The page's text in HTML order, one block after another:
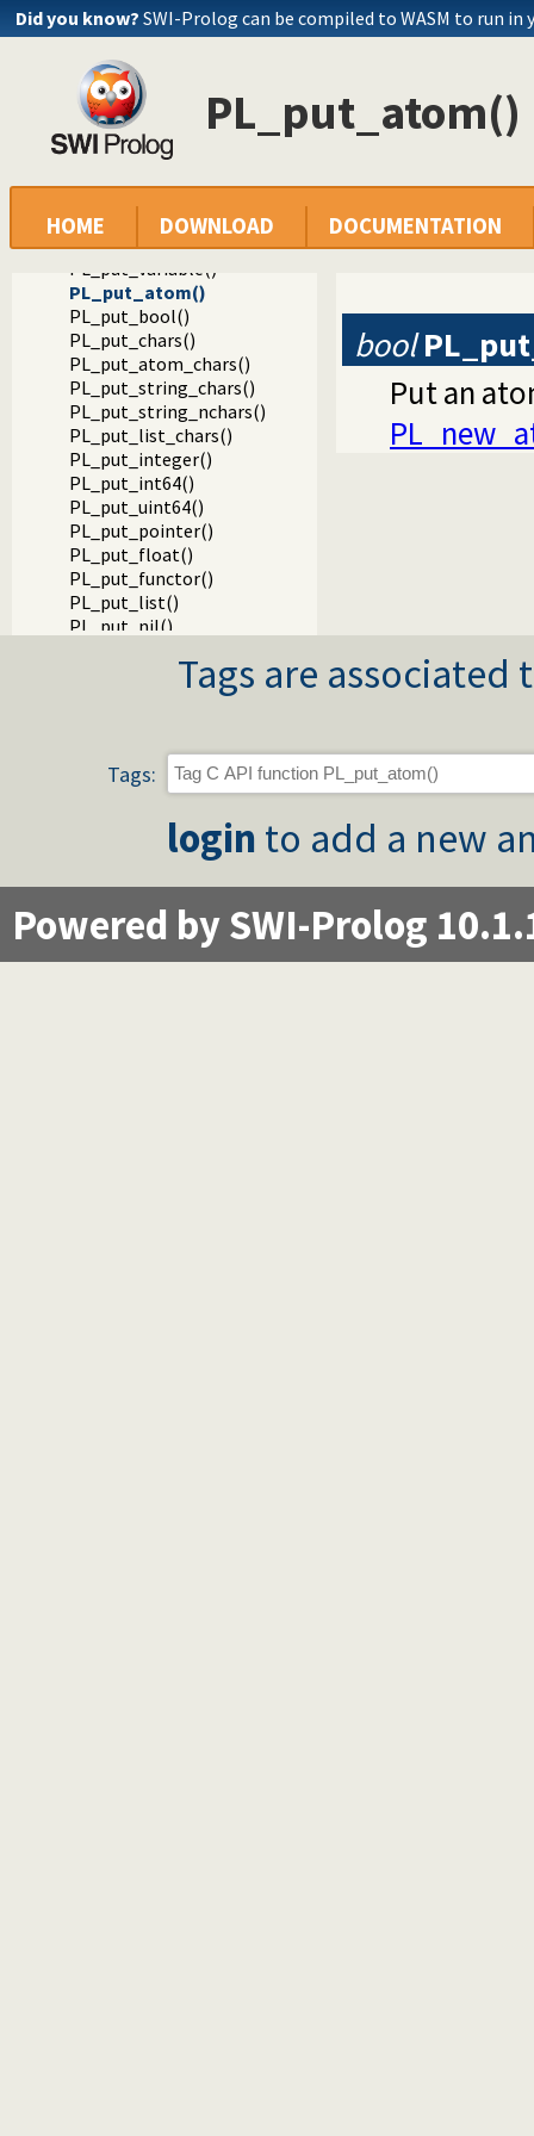
Did you know? SWI-Prolog can be compiled to WASM to run in
PL_put_atom()
HOME DOWNLOAD DOCUMENTATION
Documentation
The Foreign Include File
Constructing Terms
PL_put_variable()
PL_put_atom()
PL_put_bool()
PL_put_chars()
PL_put_atom_chars()
PL_put_string_chars()
PL_put_string_nchars()
PL_put_list_chars()
PL_put_integer()
PL_put_int64()
PL_put_uint64()
PL_put_pointer()
PL_put_float()
PL_put_functor()
PL_put_list()
PL_put_nil()
PL_cons_functor()
PL_cons_functor_v()
bool
Put an
Tags are
Tags:
login to add a new
Powered by SWI-Prolog